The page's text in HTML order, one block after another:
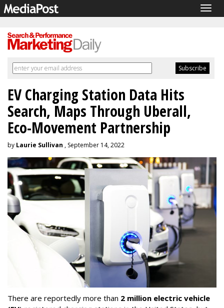
EV Charging Station Data Hits
Search, Maps Through Uberall,
Eco-Movement Partnership
by Laurie Sullivan , September 14, 2022
There are reportedly more than 2 million electric vehicle